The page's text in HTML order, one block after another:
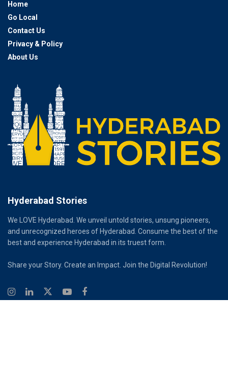
Home
Go Local
Contact Us
Privacy & Policy
About Us
Hyderabad Stories
We LOVE Hyderabad. We unveil untold stories, unsung pioneers,
and unrecognized heroes of Hyderabad. Consume the best of the
best and experience Hyderabad in its truest form.
Share your Story. Create an Impact. Join the Digital Revolution!